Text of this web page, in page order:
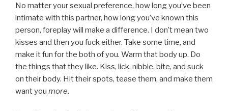
No matter your sexual preference, how long you’ve been
intimate with this partner, how long you’ve known this
person, foreplay will make a difference. I don’t mean two
kisses and then you fuck either. Take some time, and
make it fun for the both of you. Warm that body up. Do
the things that they like. Kiss, lick, nibble, bite, and suck
on their body. Hit their spots, tease them, and make them
want you more.